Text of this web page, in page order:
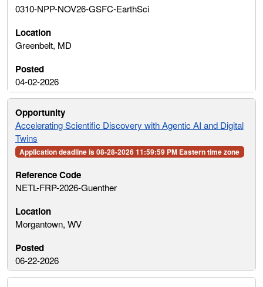
0310-NPP-NOV26-GSFC-EarthSci
Greenbelt, MD
04-02-2026
Accelerating Scientific Discovery with Agentic AI and Digital
Twins
Application deadline is 08-28-2026 11:59:59 PM Eastern time zone
NETL-FRP-2026-Guenther
Morgantown, WV
06-22-2026